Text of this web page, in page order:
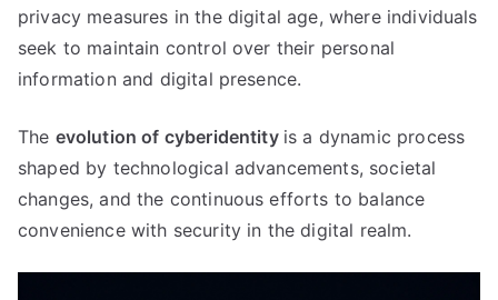
privacy measures in the digital age, where individuals
seek to maintain control over their personal
information and digital presence.
The evolution of cyberidentity is a dynamic process
shaped by technological advancements, societal
changes,and the continuous efforts to balance
convenience with security in the digital realm.